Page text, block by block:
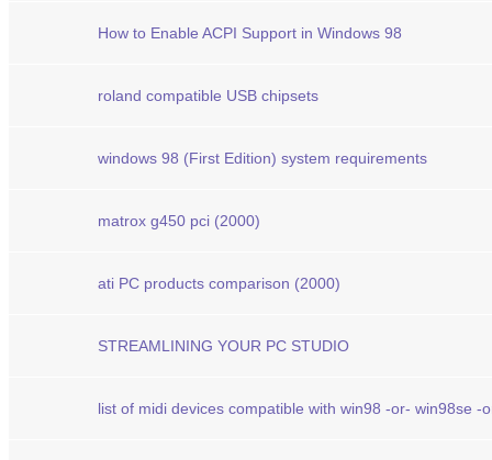
How to Enable ACPI Support in Windows 98
roland compatible USB chipsets
windows 98 (First Edition) system requirements
matrox g450 pci (2000)
ati PC products comparison (2000)
STREAMLINING YOUR PC STUDIO
list of midi devices compatible with win98 -or- win98se -